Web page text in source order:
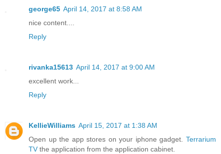
george65 April 14, 2017 at 8:58 AM
nice content....
Reply
rivanka15613 April 14, 2017 at 9:00 AM
excellent work...
Reply
KellieWilliams April 15, 2017 at 1:38 AM
Open up the app stores on your iphone gadget. Terrarium
TV the application from the application cabinet.